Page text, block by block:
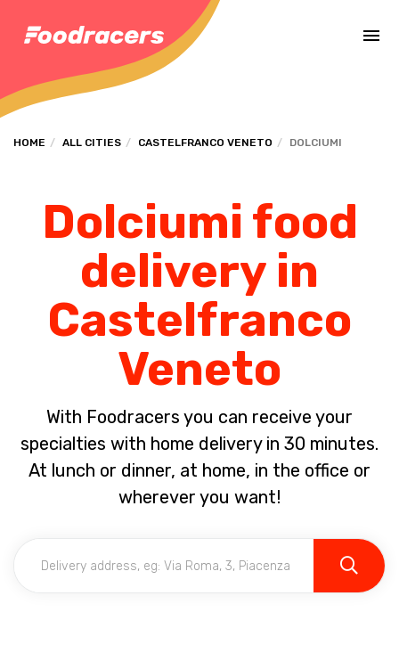
HOME ALL CITIES CASTELFRANCO VENETO DOLCIUMI
Dolciumi food
delivery in
Castelfranco
Veneto
With Foodracers you can receive your
specialties with home delivery in 30 minutes.
At lunch or dinner, at home, in the office or
wherever you want!